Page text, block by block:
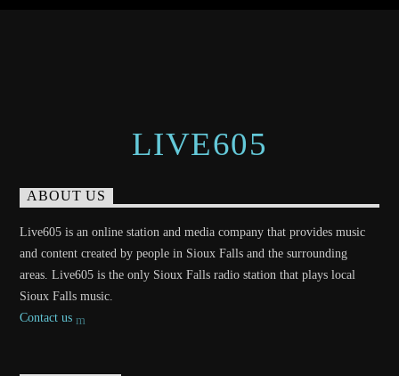
LIVE605
ABOUT US
Live605 is an online station and media company that provides music
and content created by people in Sioux Falls and the surrounding
areas. Live605 is the only Sioux Falls radio station that plays local
Sioux Falls music.
Contact us